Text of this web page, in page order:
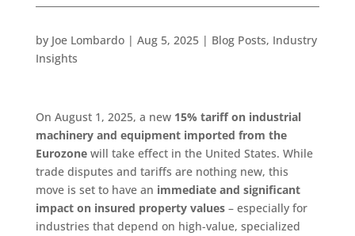
by Joe Lombardo| Aug 5, 2025| Blog Posts, Industry
Insights
On August 1, 2025, a new 15% tariff on industrial
machinery and equipment imported from the
Eurozonewill take effect in the United States. While
trade disputes and tariffs are nothing new, this
move is set to have an immediate and significant
impact on insured property values– especially for
industries that depend on high-value, specialized